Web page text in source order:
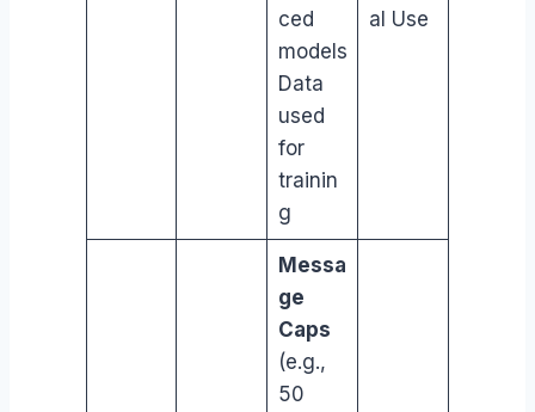
ced
models
Data
used
for
trainin
g
al Use
Messa
ge
Caps
(e.g.,
50